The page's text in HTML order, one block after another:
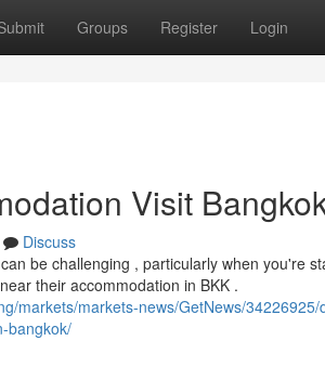
Groups Register Login
Visit
Discuss
be challenging , particularly when you're
their accommodation in BKK .
markets/markets-news/GetNews/
bangkok/